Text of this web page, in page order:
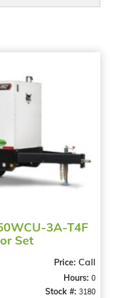
3A-T4F
Set
Price: Call
Hours:0
Stock #:3180